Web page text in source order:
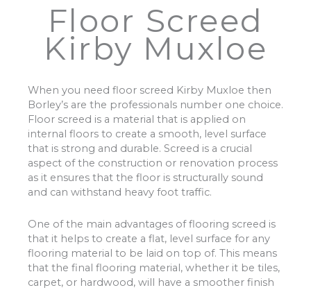
Floor Screed
Kirby Muxloe
When you need floor screed Kirby Muxloe then
Borley’s are the professionals number one choice.
Floor screed is a material that is applied on
internal floors to create a smooth, level surface
that is strong and durable. Screed is a crucial
aspect of the construction or renovation process
as it ensures that the floor is structurally sound
and can withstand heavy foot traffic.
One of the main advantages of flooring screed is
that it helps to create a flat, level surface for any
flooring material to be laid on top of. This means
that the final flooring material, whether it be tiles,
carpet, or hardwood, will have a smoother finish